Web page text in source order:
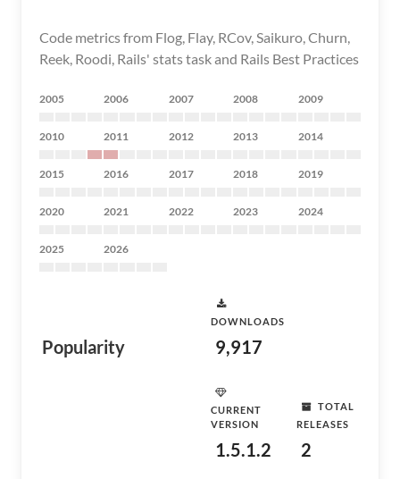
Code metrics from Flog, Flay, RCov, Saikuro, Churn,
Reek, Roodi, Rails' stats task and Rails Best Practices
2005 2006 2007 2008 2009
2010 2011 2012 2013 2014
2015 2016 2017 2018 2019
2020 2021 2022 2023 2024
2025 2026
Popularity
DOWNLOADS
9,917
CURRENT
VERSION
1.5.1.2
TOTAL
RELEASES
2